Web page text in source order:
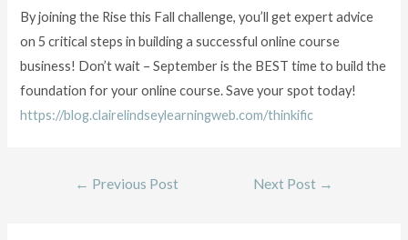
By joining the Rise this Fall challenge, you’ll get expert advice
on 5 critical steps in building a successful online course
business! Don’t wait – September is the BEST time to build the
foundation for your online course. Save your spot today!
https://blog.clairelindseylearningweb.com/thinkific
← Previous Post Next Post →